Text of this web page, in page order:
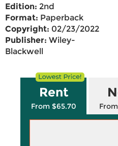
Edition: 2nd
Format: Paperback
Copyright: 02/23/2022
Publisher: Wiley-
Blackwell
Rent
From $65.70